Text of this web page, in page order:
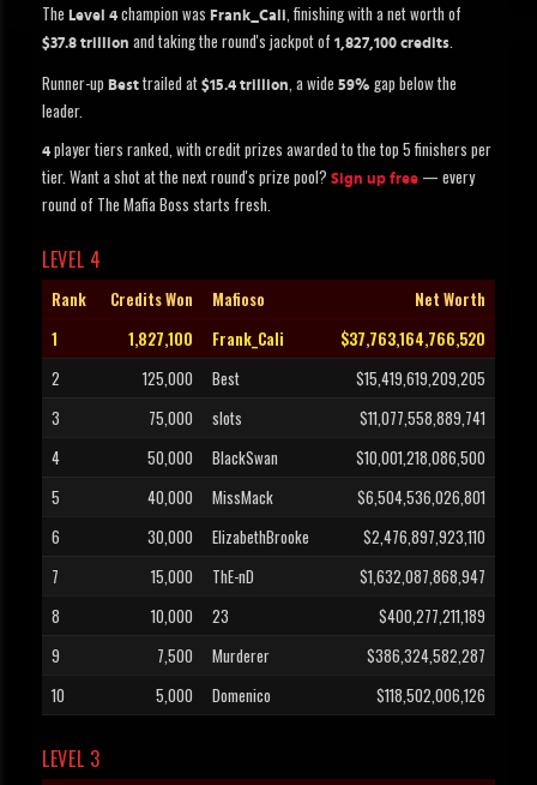
The Level 4 champion was Frank_Cali , finishing with a net worth of
$37.8 trillion and taking the round's jackpot of 1,827,100 credits.
Runner-up Best trailed at $15.4 trillion, a wide 59% gap below the
leader.
4 player tiers ranked, with credit prizes awarded to the top 5 finishers per
tier. Want a shot at the next round's prize pool? Sign up free — every
round of The Mafia Boss starts fresh.
LEVEL 4
Rank Credits Won Mafioso
Net Worth
1
1,827,100 Frank_Cali
$37,763,164,766,520
2
125,000 Best
$15,419,619,209,205
3
75,000 slots
$11,077,558,889,741
4
50,000 BlackSwan
$10,001,218,086,500
5
40,000 MissMack
$6,504,536,026,801
6
30,000 ElizabethBrooke
$2,476,897,923,110
7
15,000 ThE-nD
$1,632,087,868,947
8
10,000 23
$400,277,211,189
9
7,500 Murderer
$386,324,582,287
10
5,000 Domenico $118,502,006,126
LEVEL 3